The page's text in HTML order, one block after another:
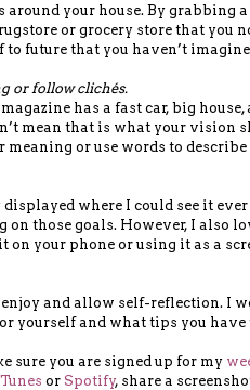
your house. By grabbing
or grocery store that you
future that you haven’t
or follow clichés.
has a fast car, big house,
mean that is what your vision
meaning or use words to
where I could see it ever
those goals. However, I also
your phone or using it as a
and allow self-reflection. I
yourself and what tips you have
sure you are signed up for my
or Spotify, share a